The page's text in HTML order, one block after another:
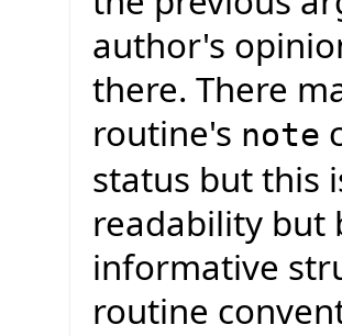
author's
there. There
routine's note
status but this
readability but
informative
routine